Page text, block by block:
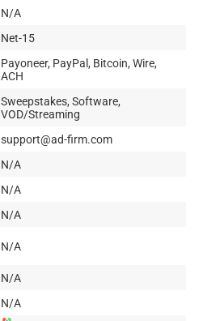
N/A
Net-15
Payoneer, PayPal, Bitcoin, Wire,
ACH
Sweepstakes, Software,
VOD/Streaming
support@ad-firm.com
N/A
N/A
N/A
N/A
N/A
N/A